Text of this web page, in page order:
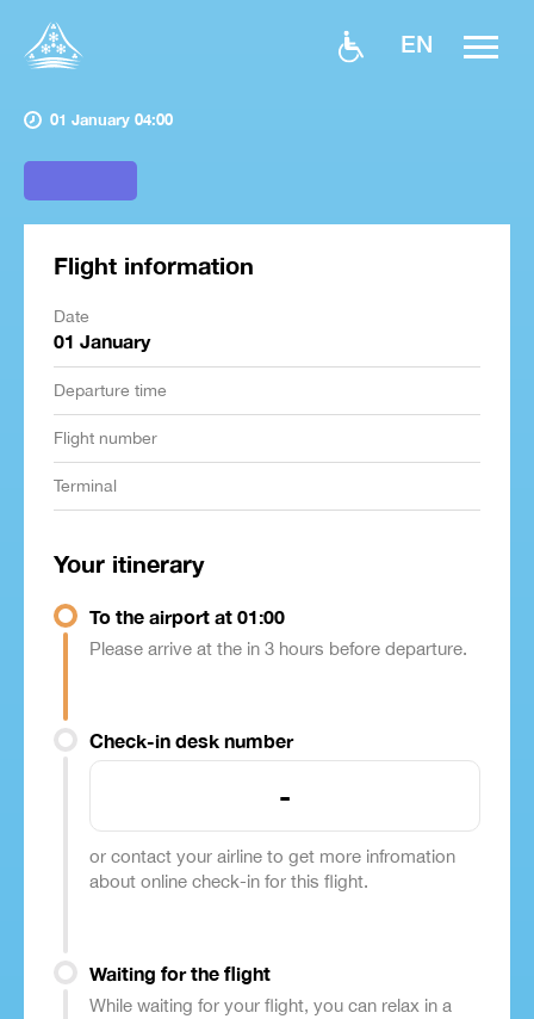
EN
01 January 04:00
Flight information
Date
01 January
Departure time
Flight number
Terminal
Your itinerary
To the airport at 01:00
Please arrive at the in 3 hours before departure.
Check-in desk number
-
or contact your airline to get more infromation
about online check-in for this flight.
Waiting for the flight
While waiting for your flight, you can relax in a